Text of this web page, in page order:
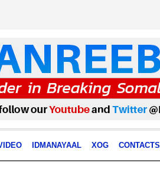
IDMANAYAAL XOG CONTACTS